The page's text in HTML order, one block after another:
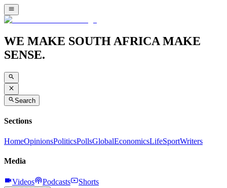
WE MAKE SOUTH AFRICA MAKE
SENSE.
Search
Sections
HomeOpinionsPoliticsPollsGlobalEconomicsLifeSportWriters
Media
Videos Podcasts Shorts